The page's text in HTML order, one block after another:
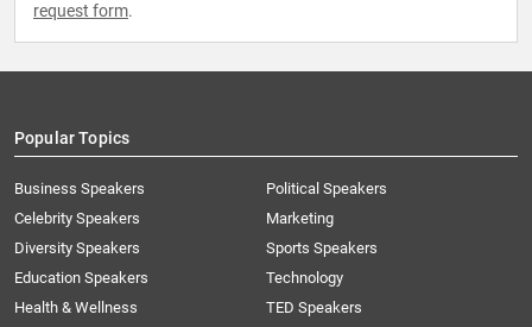
request form.
Popular Topics
Business Speakers
Celebrity Speakers
Diversity Speakers
Education Speakers
Health & Wellness
Political Speakers
Marketing
Sports Speakers
Technology
TED Speakers